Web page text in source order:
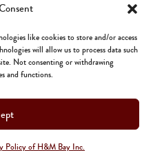
like cookies to store and/or access
will allow us to process data such
Not consenting or withdrawing
and functions.
Policy of H&M Bay Inc.
© 2020
USE
POLICY
© 2020